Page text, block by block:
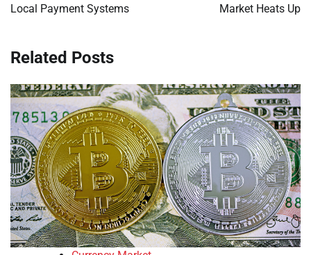
Local Payment Systems
Market Heats Up
Related Posts